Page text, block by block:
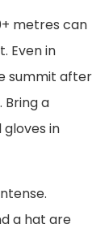
metres can
Even in
summit after
Bring a
in
a hat are